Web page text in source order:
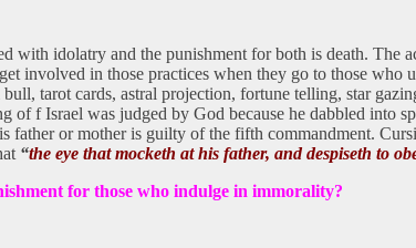
with idolatry and the punishment for both is death.
involved in those practices when they go to those who
tarot cards, astral projection, fortune telling, star
of f Israel was judged by God because he dabbled into
father or mother is guilty of the fifth commandment.
“the eye that mocketh at his father, and despiseth to
for those who indulge in immorality?